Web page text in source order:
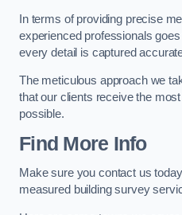
In terms of providing precise
experienced professionals
every detail is captured
The meticulous approach we
that our clients receive the
possible.
Find More Info
Make sure you contact us
measured building survey